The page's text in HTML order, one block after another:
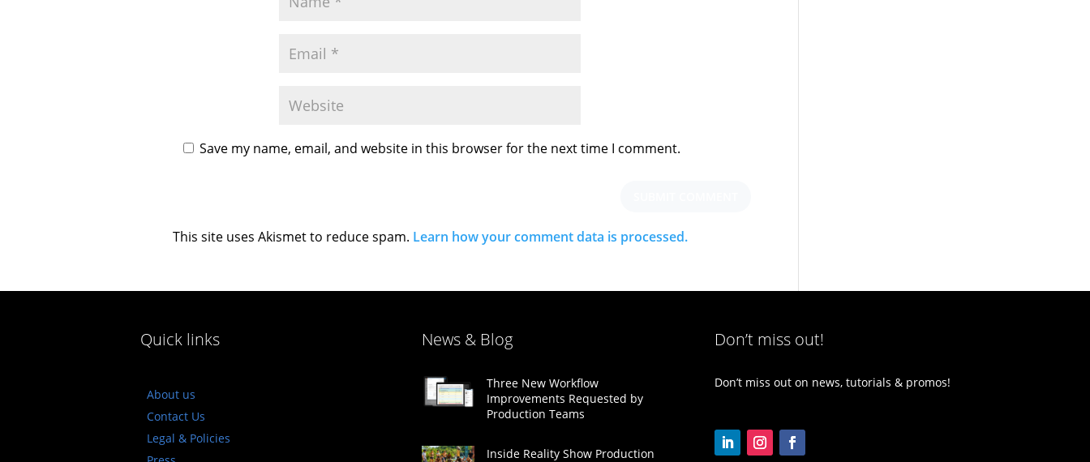
Save my name, email, and website in this browser for the next time I comment.
This site uses Akismet to reduce spam. Learn how your comment data is processed.
Quick links
About us
Contact Us
Legal & Policies
News & Blog
Three New Workflow
Improvements Requested by
Production Teams
Inside Reality Show Production
Don’t miss out!
Don’t miss out on news, tutorials & promos!